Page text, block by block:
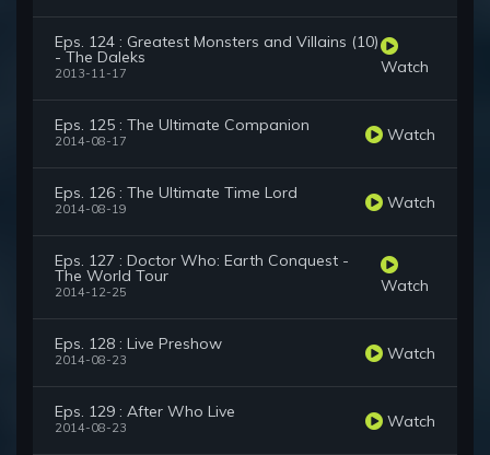
Eps. 124 : Greatest Monsters and Villains (10)
- The Daleks
2013-11-17 Watch
Eps. 125 : The Ultimate Companion
2014-08-17 Watch
Eps. 126 : The Ultimate Time Lord
2014-08-19 Watch
Eps. 127 : Doctor Who: Earth Conquest -
The World Tour
2014-12-25 Watch
Eps. 128 : Live Preshow
2014-08-23 Watch
Eps. 129 : After Who Live
2014-08-23 Watch